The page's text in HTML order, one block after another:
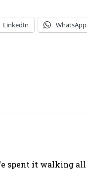
LinkedIn WhatsApp
spent it walking all